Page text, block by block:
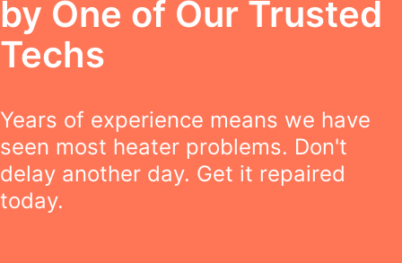
by One of Our Trusted
Techs
Years of experience means we have
seen most heater problems. Don't
delay another day. Get it repaired
today.